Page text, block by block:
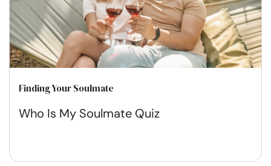
Finding Your Soulmate
Who Is My Soulmate Quiz